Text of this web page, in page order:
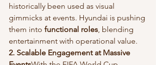
historically been used as visual
gimmicks at events. Hyundai is pushing
them into functional roles, blending
entertainment with operational value.
2. Scalable Engagement at Massive